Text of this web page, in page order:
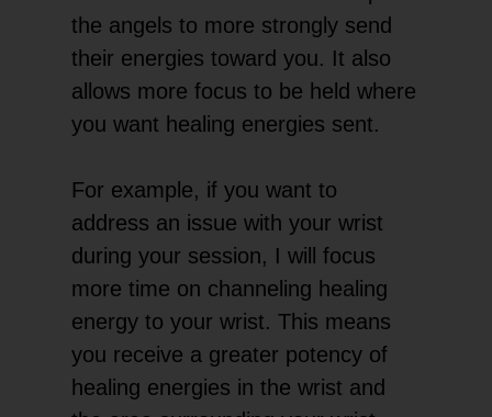
the angels to more strongly send
their energies toward you. It also
allows more focus to be held where
you want healing energies sent.
For example, if you want to
address an issue with your wrist
during your session, I will focus
more time on channeling healing
energy to your wrist. This means
you receive a greater potency of
healing energies in the wrist and